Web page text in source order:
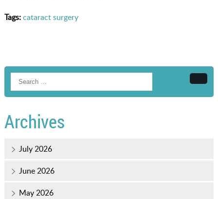
Tags:cataract surgery
Archives
July 2026
June 2026
May 2026